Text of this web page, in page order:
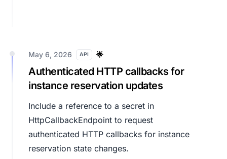
May 6, 2026 API 🌟
Authenticated HTTP callbacks for
instance reservation updates
Include a reference to a secret in
HttpCallbackEndpoint to request
authenticated HTTP callbacks for instance
reservation state changes.